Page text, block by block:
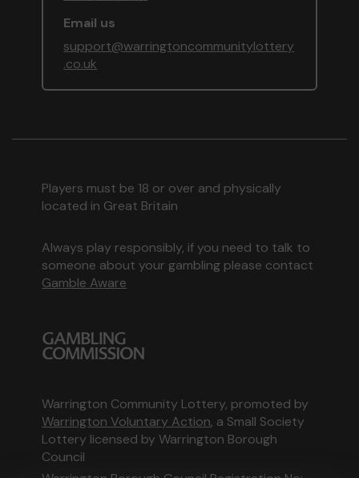
Email us
support@warringtoncommunitylottery
.co.uk
Players must be 18 or over and physically
located in Great Britain
Always play responsibly, if you need to talk to
someone about your gambling please contact
Gamble Aware
Warrington Community Lottery, promoted by
Warrington Voluntary Action, a Small Society
Lottery licensed by Warrington Borough
Council